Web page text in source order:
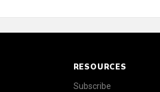
RESOURCES
Subscribe